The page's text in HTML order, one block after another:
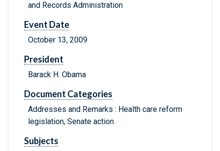
and Records Administration
Event Date
October 13, 2009
President
Barack H. Obama
Document Categories
Addresses and Remarks : Health care reform
legislation, Senate action
Subjects